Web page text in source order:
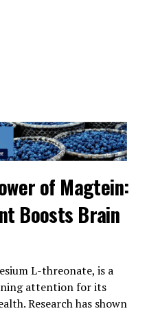
of Magtein:
Boosts Brain
L-threonate, is a
attention for its
Research has shown